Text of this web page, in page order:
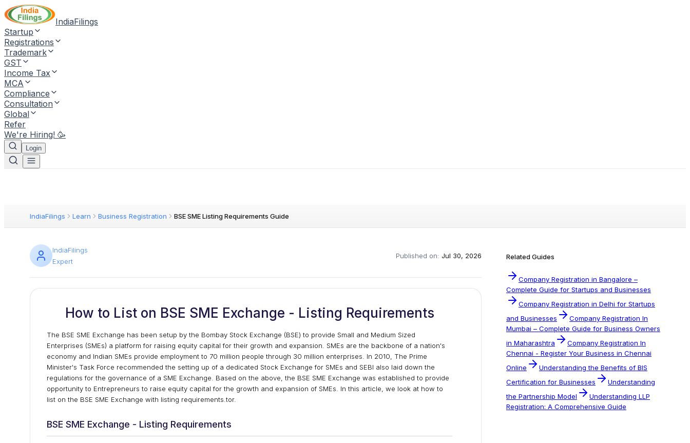
IndiaFilings
Startup
Registrations
Trademark
GST
Income Tax
MCA
Compliance
Consultation
Global
Refer
We're Hiring! 🥳
Login
IndiaFilings Learn Business Registration BSE SME Listing Requirements Guide
IndiaFilings
Expert
Published on: Jul 30, 2026
How to List on BSE SME Exchange - Listing Requirements
The BSE SME Exchange has been setup by the Bombay Stock Exchange (BSE) to provide Small and Medium Sized
Enterprises (SMEs) a platform for raising equity capital for their growth and expansion. SMEs are the backbone of a nation's
economy and Indian SMEs provide employment to 70 million people through 30 million enterprises. In 2010, The Prime
Minister's Task Force recommended the setting up of a dedicated Stock Exchange for SMEs and SEBI also laid down the
regulations for the governance of a SME Exchange. Based on the above, the BSE SME Exchange was established to provide
opportunity to Entrepreneurs to raise equity capital for the growth and expansion of SMEs. In this article, we look at how to
list on the BSE SME Exchange with listing requirements.tor.
BSE SME Exchange - Listing Requirements
Related Guides
Company Registration in Bangalore –
Complete Guide for Startups and Businesses
Company Registration in Delhi for Startups
and Businesses
Company Registration In
Mumbai – Complete Guide for Business Owners
in Maharashtra
Company Registration In
Chennai - Register Your Business in Chennai
Online
Understanding the Benefits of BIS
Certification for Businesses
Understanding
the Partnership Model
Understanding LLP
Registration: A Comprehensive Guide